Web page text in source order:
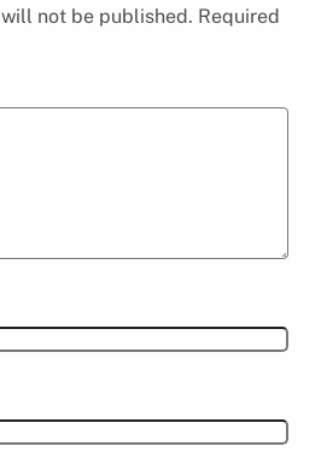
not be published. Required